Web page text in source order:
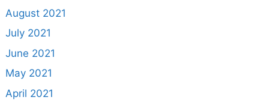
August 2021
July 2021
June 2021
May 2021
April 2021